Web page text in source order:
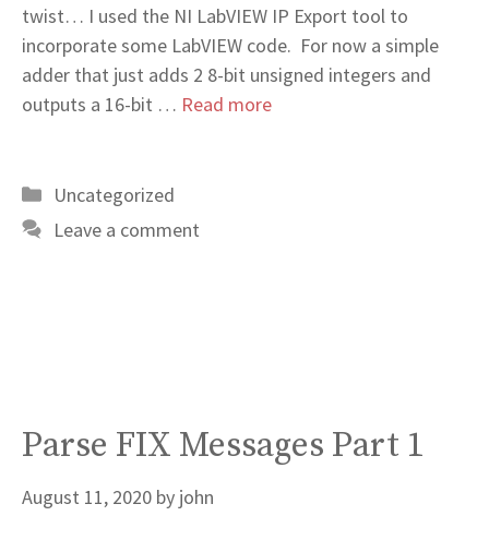
twist… I used the NI LabVIEW IP Export tool to
incorporate some LabVIEW code. For now a simple
adder that just adds 2 8-bit unsigned integers and
outputs a 16-bit … Read more
Categories
Uncategorized
Leave a comment
Parse FIX Messages Part 1
August 11, 2020 by john